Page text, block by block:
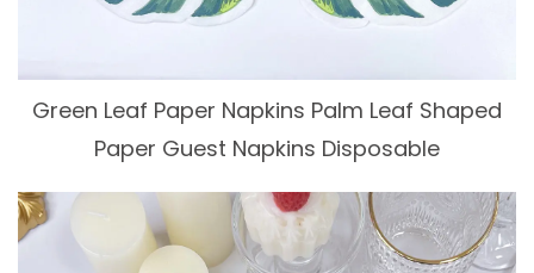
Green Leaf Paper Napkins Palm Leaf Shaped
Paper Guest Napkins Disposable